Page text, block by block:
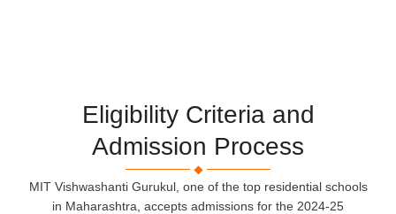
Eligibility Criteria and
Admission Process
MIT Vishwashanti Gurukul, one of the top residential schools
in Maharashtra, accepts admissions for the 2024-25